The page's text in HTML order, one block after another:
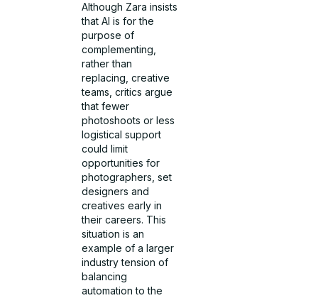
Although Zara insists
that AI is for the
purpose of
complementing,
rather than
replacing, creative
teams, critics argue
that fewer
photoshoots or less
logistical support
could limit
opportunities for
photographers, set
designers and
creatives early in
their careers. This
situation is an
example of a larger
industry tension of
balancing
automation to the